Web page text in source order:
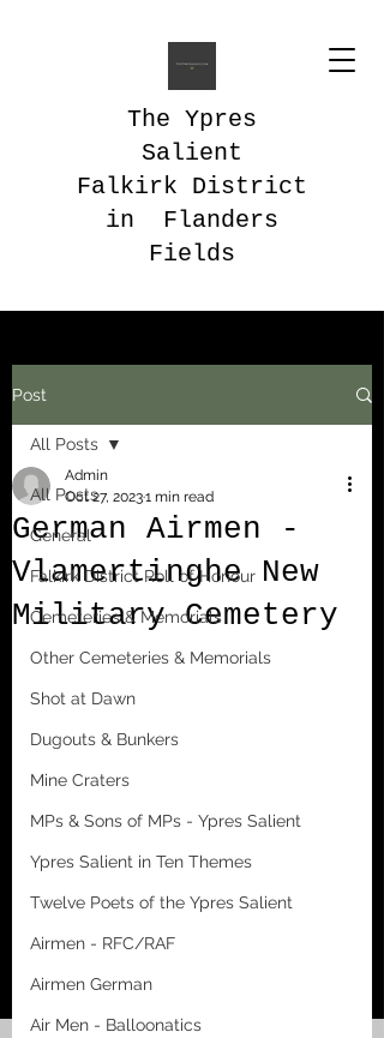
The Ypres
Salient
Falkirk District
in Flanders
Fields
Post
All Posts
General
Falkirk District Roll of Honour
Cemeteries & Memorials
Other Cemeteries & Memorials
Shot at Dawn
Dugouts & Bunkers
Mine Craters
MPs & Sons of MPs - Ypres Salient
Ypres Salient in Ten Themes
Twelve Poets of the Ypres Salient
Airmen - RFC/RAF
Airmen German
Air Men - Balloonatics
All Posts
German Airmen -
Vlamertinghe New
Military Cemetery
Admin
Oct 27, 20231 min read